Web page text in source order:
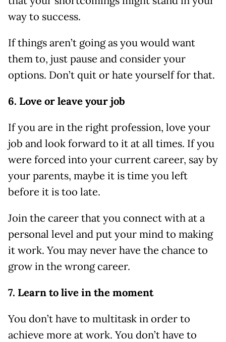
way to success.
If things aren’t going as you would want
them to, just pause and consider your
options. Don’t quit or hate yourself for that.
6. Love or leave your job
If you are in the right profession, love your
job and look forward to it at all times. If you
were forced into your current career, say by
your parents, maybe it is time you left
before it is too late.
Join the career that you connect with at a
personal level and put your mind to making
it work. You may never have the chance to
grow in the wrong career.
7. Learn to live in the moment
You don’t have to multitask in order to
achieve more at work. You don’t have to